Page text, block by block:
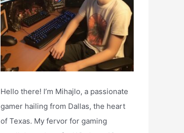
Hello there! I’m Mihajlo, a passionate
gamer hailing from Dallas, the heart
of Texas. My fervor for gaming